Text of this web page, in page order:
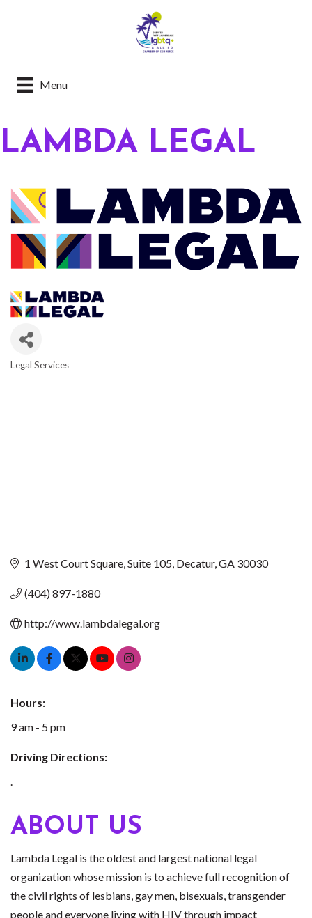
Menu
LAMBDA LEGAL
Legal Services
1 West Court Square Suite 105 Decatur GA 30030
(404) 897-1880
http://www.lambdalegal.org
Hours:
9 am - 5 pm
Driving Directions:
.
ABOUT US
Lambda Legal is the oldest and largest national legal
organization whose mission is to achieve full recognition of
the civil rights of lesbians, gay men, bisexuals, transgender
people and everyone living with HIV through impact